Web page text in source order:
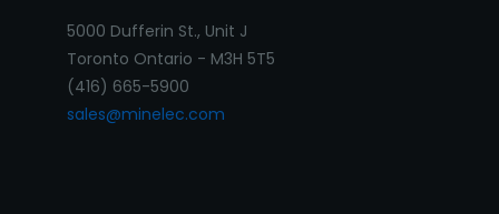
5000 Dufferin St., Unit J
Toronto Ontario - M3H 5T5
(416) 665-5900
sales@minelec.com